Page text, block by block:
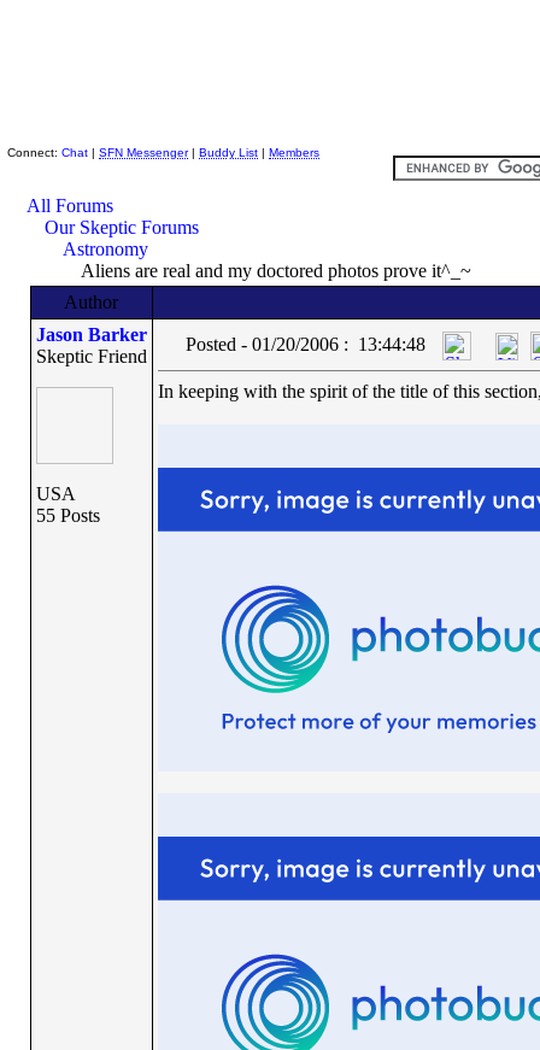
Connect: Chat | SFN Messenger| Buddy List | Members
All Forums
Our Skeptic Forums
Astronomy
Aliens are real and my doctored photos prove it^_~
Author
Jason Barker
Skeptic Friend
USA
55 Posts
Posted - 01/20/2006 : 13:44:48
In keeping with the spirit of the title of this